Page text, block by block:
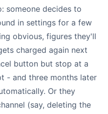
someone decides to
in settings for a few
obvious, figures they'll
charged again next
button but stop at a
- and three months later
Or they
(say, deleting the